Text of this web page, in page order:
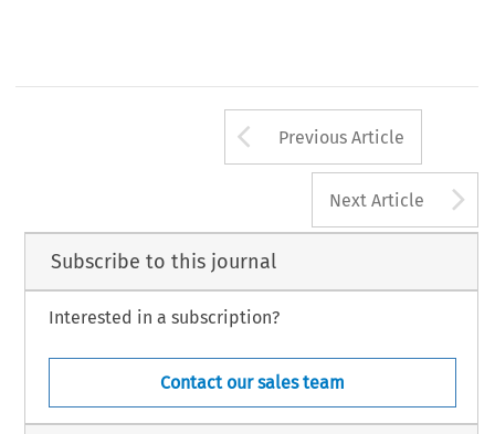
Arrow button
Previous Article
Next Article
Subscribe to this journal
Interested in a subscription?
Contact our sales team